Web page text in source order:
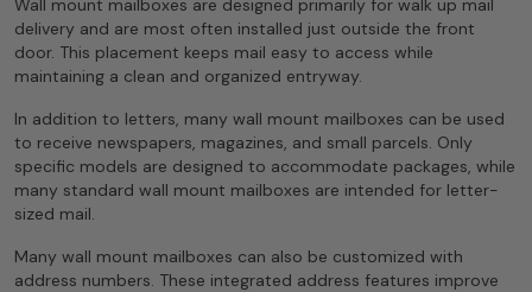
Wall mount mailboxes are designed primarily for walk up mail
delivery and are most often installed just outside the front
door. This placement keeps mail easy to access while
maintaining a clean and organized entryway.
In addition to letters, many wall mount mailboxes can be used
to receive newspapers, magazines, and small parcels. Only
specific models are designed to accommodate packages, while
many standard wall mount mailboxes are intended for letter-
sized mail.
Many wall mount mailboxes can also be customized with
address numbers. These integrated address features improve